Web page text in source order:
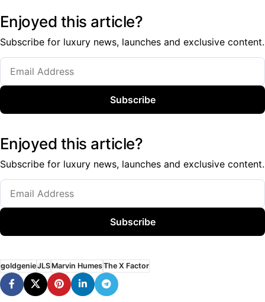
Enjoyed this article?
Subscribe for luxury news, launches and exclusive content.
Subscribe
Enjoyed this article?
Subscribe for luxury news, launches and exclusive content.
Subscribe
goldgenieJLSMarvin HumesThe X Factor